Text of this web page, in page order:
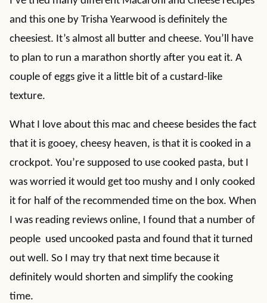
and this one by Trisha Yearwood is definitely the
cheesiest. It’s almost all butter and cheese. You’ll have
to plan to run a marathon shortly after you eat it. A
couple of eggs give it a little bit of a custard-like
texture.
What I love about this mac and cheese besides the fact
that it is gooey, cheesy heaven, is that it is cooked in a
crockpot. You’re supposed to use cooked pasta, but I
was worried it would get too mushy and I only cooked
it for half of the recommended time on the box. When
I was reading reviews online, I found that a number of
people used uncooked pasta and found that it turned
out well. So I may try that next time because it
definitely would shorten and simplify the cooking
time.